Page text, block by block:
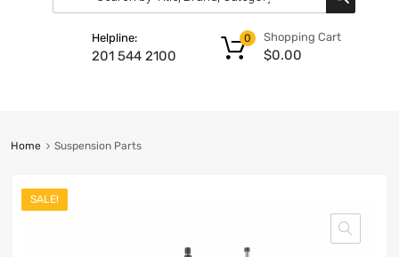
Helpline:
201 544 2100
Shopping Cart
$0.00
0
Home Suspension Parts
SALE!